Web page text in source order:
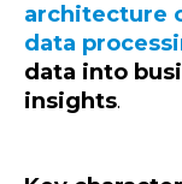
architecture
data
data into
insights.